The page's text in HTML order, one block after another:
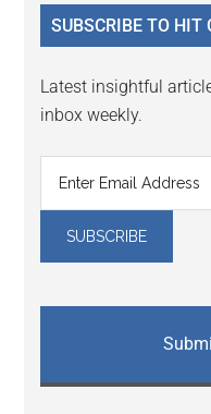
SUBSCRIBE TO HIT
Latest insightful
inbox weekly.